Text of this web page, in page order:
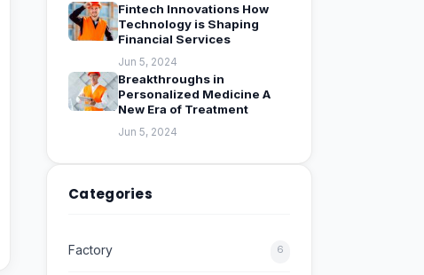
Fintech Innovations How
Technology is Shaping
Financial Services
Jun 5, 2024
Breakthroughs in
Personalized Medicine A
New Era of Treatment
Jun 5, 2024
Categories
Factory 6